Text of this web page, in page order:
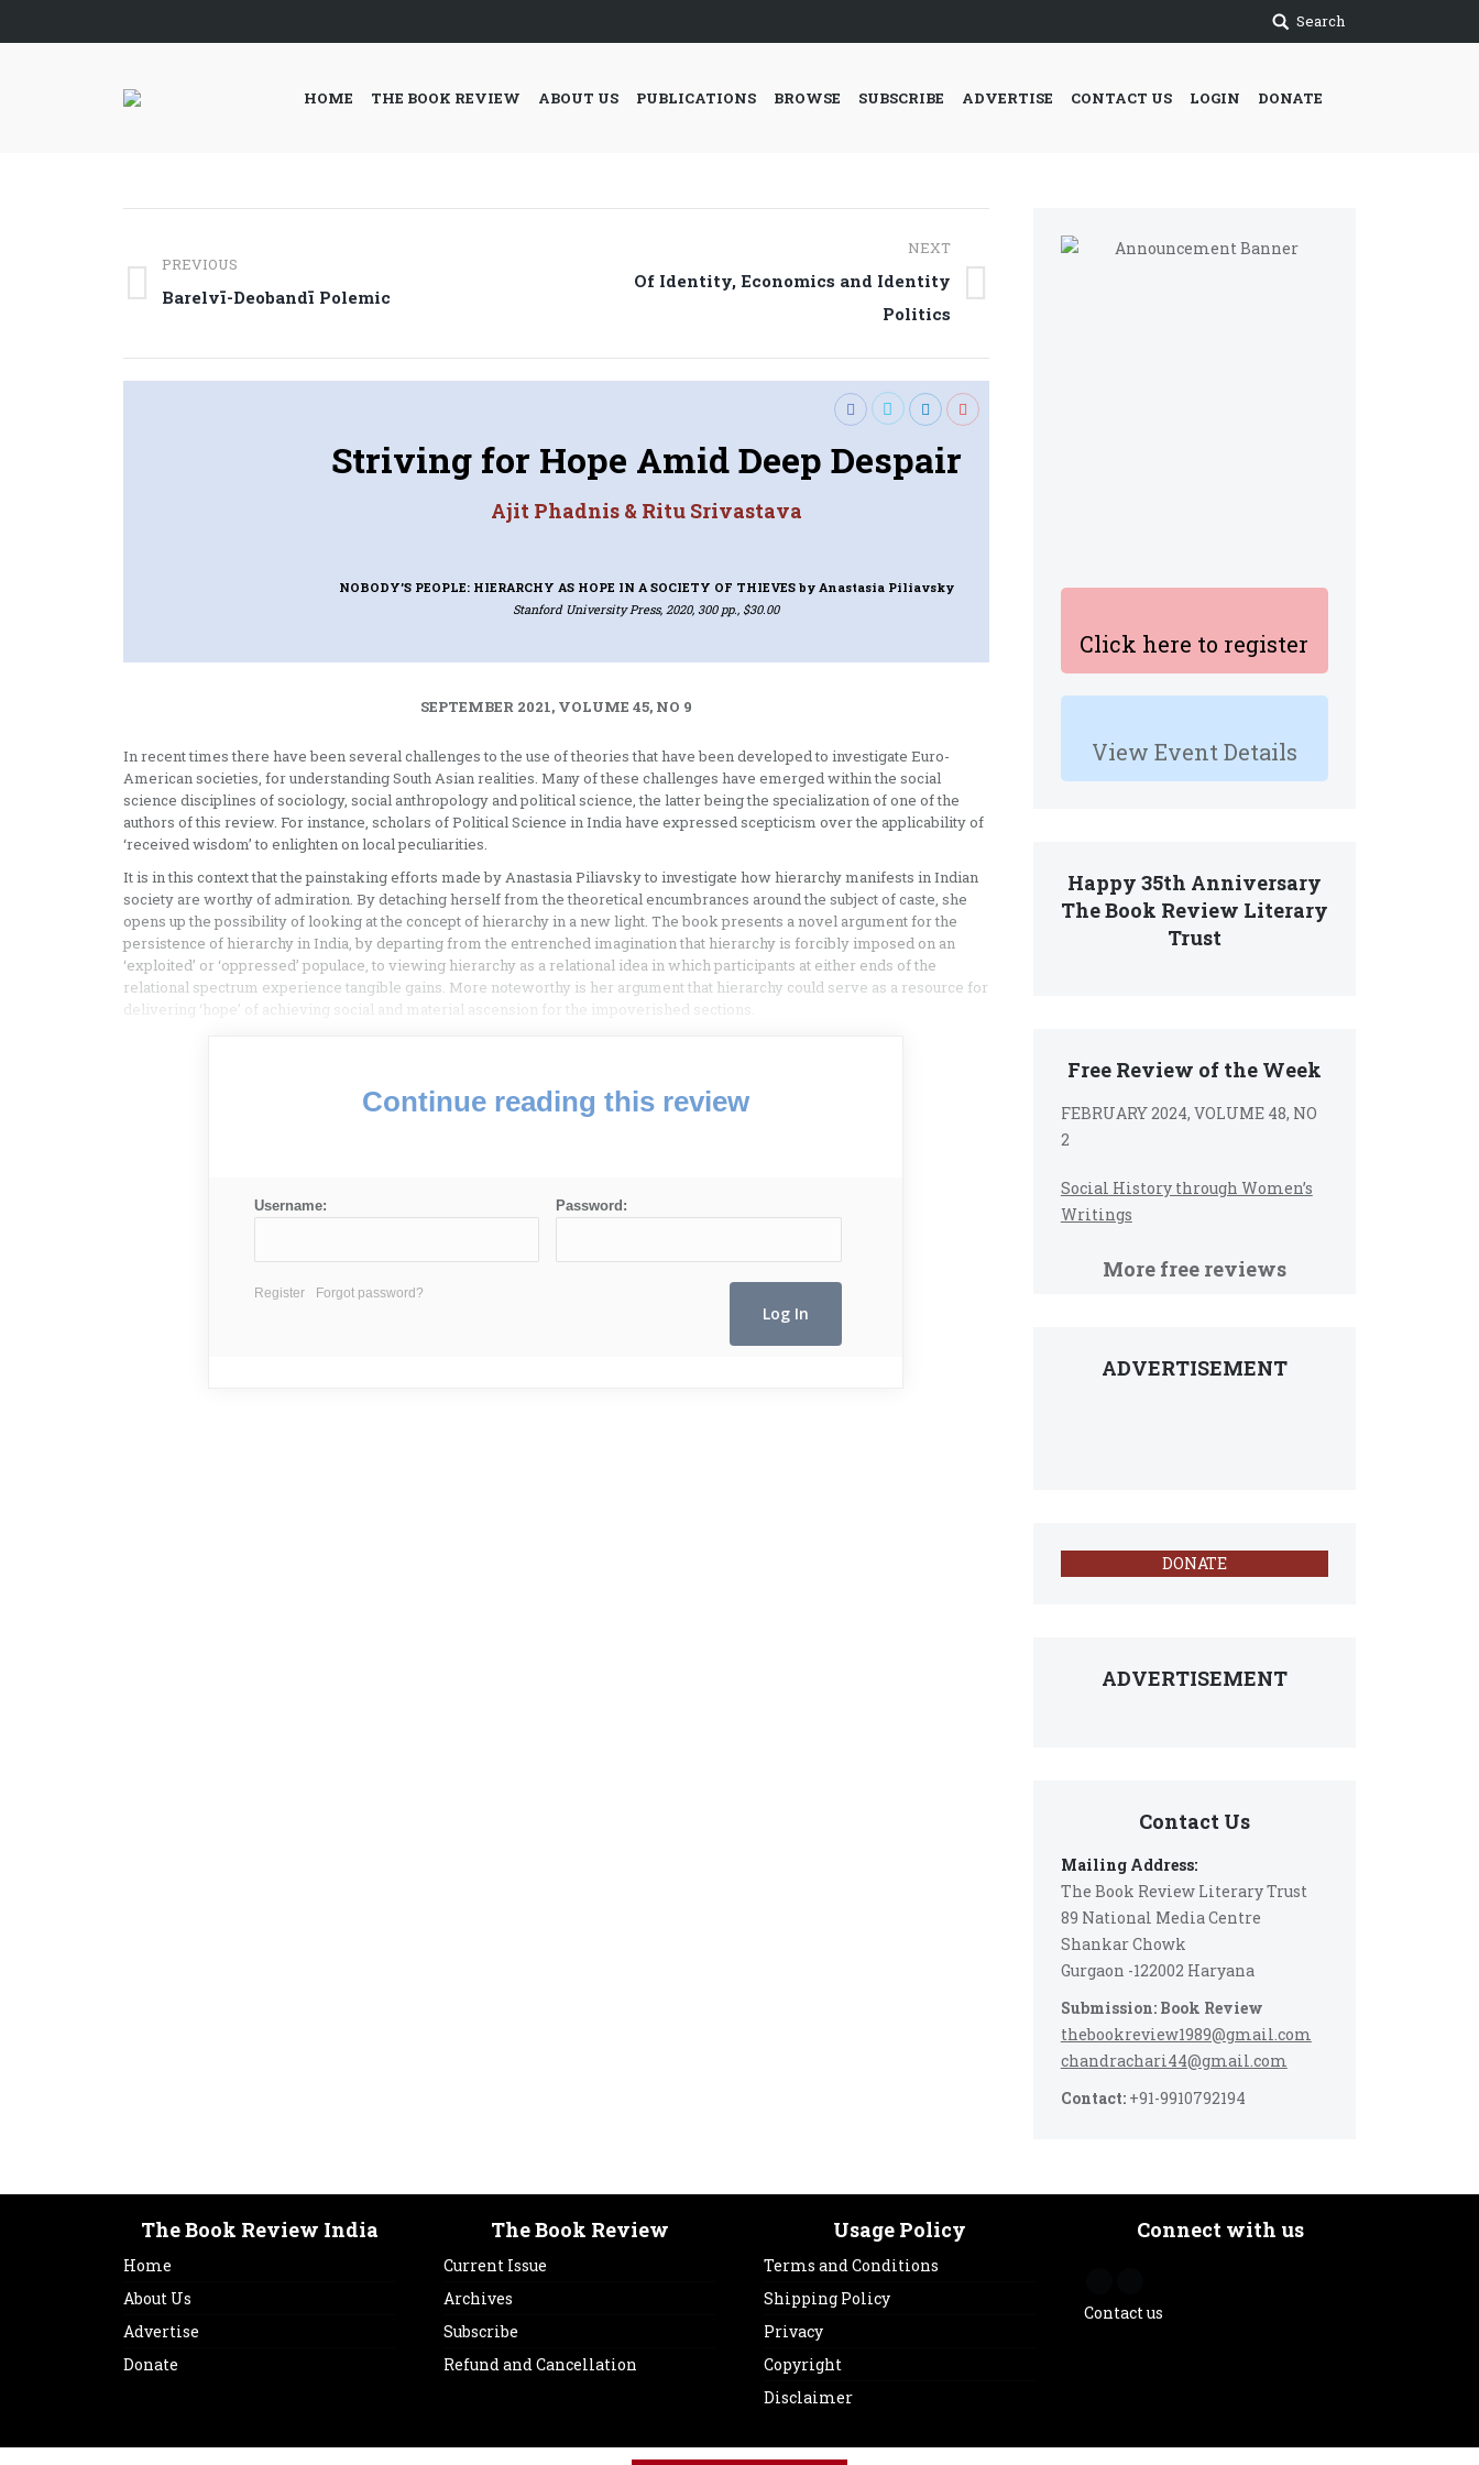
Search
HOME THE BOOK REVIEW ABOUT US PUBLICATIONS BROWSE SUBSCRIBE ADVERTISE CONTACT US LOGIN DONATE
Click here to register
View Event Details
Happy 35th Anniversary
The Book Review Literary
Trust
Free Review of the Week
FEBRUARY 2024, VOLUME 48, NO
2
Social History through Women’s
Writings
More free reviews
ADVERTISEMENT
DONATE
ADVERTISEMENT
Contact Us
Mailing Address:
The Book Review Literary Trust
89 National Media Centre
Shankar Chowk
Gurgaon -122002 Haryana
Submission: Book Review
thebookreview1989@gmail.com
chandrachari44@gmail.com
Contact:+91-9910792194
navigation
PREVIOUS
Previous
Barelvī-Deobandī Polemic
NEXT
Of Identity, Economics and Identity
Politics
Striving for Hope Amid Deep Despair
Ajit Phadnis & Ritu Srivastava
NOBODY’S PEOPLE: HIERARCHY AS HOPE IN A SOCIETY OF THIEVES by Anastasia Piliavsky
Stanford University Press, 2020, 300 pp., $30.00
SEPTEMBER 2021, VOLUME 45, NO 9
In recent times there have been several challenges to the use of theories that have been developed to investigate Euro-
American societies, for understanding South Asian realities. Many of these challenges have emerged within the social
science disciplines of sociology, social anthropology and political science, the latter being the specialization of one of the
authors of this review. For instance, scholars of Political Science in India have expressed scepticism over the applicability of
‘received wisdom’ to enlighten on local peculiarities.
It is in this context that the painstaking efforts made by Anastasia Piliavsky to investigate how hierarchy manifests in Indian
society are worthy of admiration. By detaching herself from the theoretical encumbrances around the subject of caste, she
opens up the possibility of looking at the concept of hierarchy in a new light. The book presents a novel argument for the
persistence of hierarchy in India, by departing from the entrenched imagination that hierarchy is forcibly imposed on an
‘exploited’ or ‘oppressed’ populace, to viewing hierarchy as a relational idea in which participants at either ends of the
relational spectrum experience tangible gains. More noteworthy is her argument that hierarchy could serve as a resource for
delivering ‘hope’ of achieving social and material ascension for the impoverished sections.
Continue reading this review
Username: Password:
Register Forgot password?
The Book Review India
Home
About Us
Advertise
Donate
The Book Review
Current Issue
Archives
Subscribe
Refund and Cancellation
Usage Policy
Terms and Conditions
Shipping Policy
Privacy
Copyright
Disclaimer
Connect with us
Contact us